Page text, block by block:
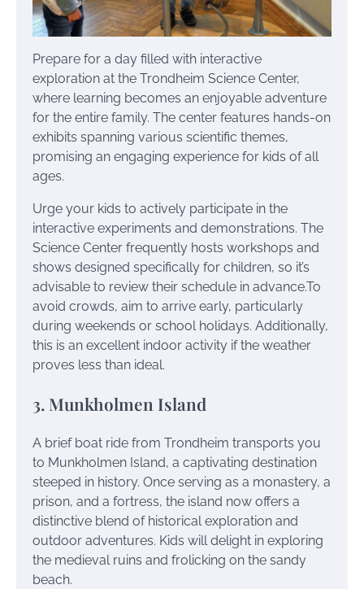
Prepare for a day filled with interactive
exploration at the Trondheim Science Center,
where learning becomes an enjoyable adventure
for the entire family. The center features hands-on
exhibits spanning various scientific themes,
promising an engaging experience for kids of all
ages.
Urge your kids to actively participate in the
interactive experiments and demonstrations. The
Science Center frequently hosts workshops and
shows designed specifically for children, so it’s
advisable to review their schedule in advance.To
avoid crowds, aim to arrive early, particularly
during weekends or school holidays. Additionally,
this is an excellent indoor activity if the weather
proves less than ideal.
3. Munkholmen Island
A brief boat ride from Trondheim transports you
to Munkholmen Island, a captivating destination
steeped in history. Once serving as a monastery, a
prison, and a fortress, the island now offers a
distinctive blend of historical exploration and
outdoor adventures. Kids will delight in exploring
the medieval ruins and frolicking on the sandy
beach.